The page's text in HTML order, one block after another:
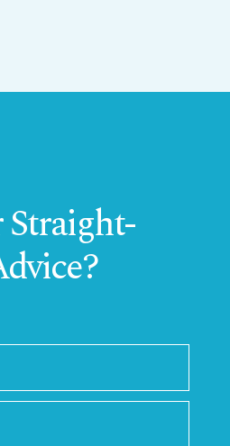
Straight-